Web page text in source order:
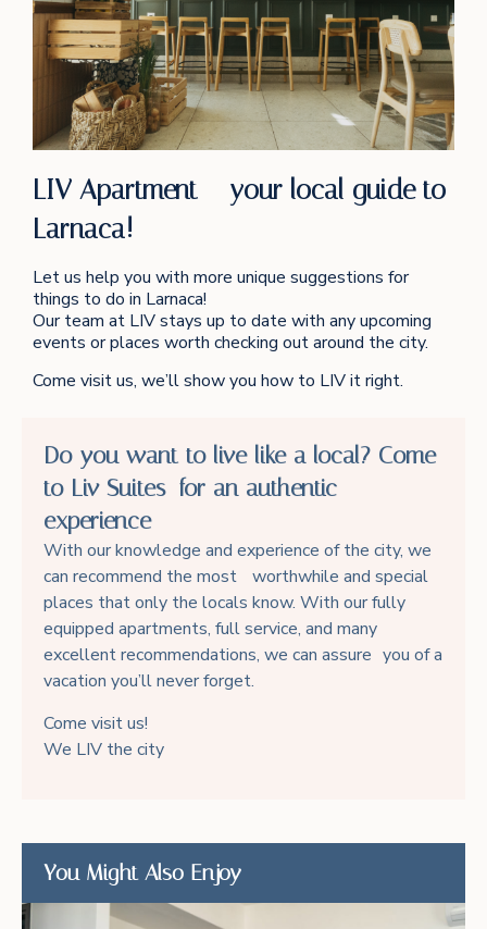
LIV Apartment – your local guide to
Larnaca!
Let us help you with more unique suggestions for
things to do in Larnaca!
Our team at LIV stays up to date with any upcoming
events or places worth checking out around the city.
Come visit us, we’ll show you how to LIV it right.
Do you want to live like a local? Come
to Liv Suites for an authentic
experience
With our knowledge and experience of the city, we
can recommend the most worthwhile and special
places that only the locals know. With our fully
equipped apartments, full service, and many
excellent recommendations, we can assure you of a
vacation you’ll never forget.
Come visit us!
We LIV the city
You Might Also Enjoy